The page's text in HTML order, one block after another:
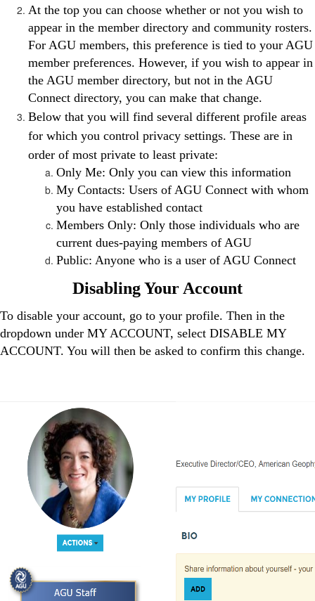
At the top you can choose whether or not you wish to
appear in the member directory and community rosters.
For AGU members, this preference is tied to your AGU
member preferences. However, if you wish to appear in
the AGU member directory, but not in the AGU
Connect directory, you can make that change.
Below that you will find several different profile areas
for which you control privacy settings. These are in
order of most private to least private:
Only Me: Only you can view this information
My Contacts: Users of AGU Connect with whom
you have established contact
Members Only: Only those individuals who are
current dues-paying members of AGU
Public: Anyone who is a user of AGU Connect
Disabling Your Account
To disable your account, go to your profile. Then in the
dropdown under MY ACCOUNT, select DISABLE MY
ACCOUNT. You will then be asked to confirm this change.